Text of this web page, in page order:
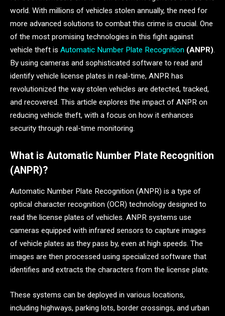
world. With millions of vehicles stolen annually, the need for
more advanced solutions to combat this crime is crucial. One
of the most promising technologies in this fight against
vehicle theft is Automatic Number Plate Recognition (ANPR).
By using cameras and sophisticated software to read and
identify vehicle license plates in real-time, ANPR has
revolutionized the way stolen vehicles are detected, tracked,
and recovered. This article explores the impact of ANPR on
reducing vehicle theft, with a focus on how it enhances
security through real-time monitoring.
What is Automatic Number Plate Recognition
(ANPR)?
Automatic Number Plate Recognition (ANPR) is a type of
optical character recognition (OCR) technology designed to
read the license plates of vehicles. ANPR systems use
cameras equipped with infrared sensors to capture images
of vehicle plates as they pass by, even at high speeds. The
images are then processed using specialized software that
identifies and extracts the characters from the license plate.
These systems can be deployed in various locations,
including highways, parking lots, border crossings, and urban